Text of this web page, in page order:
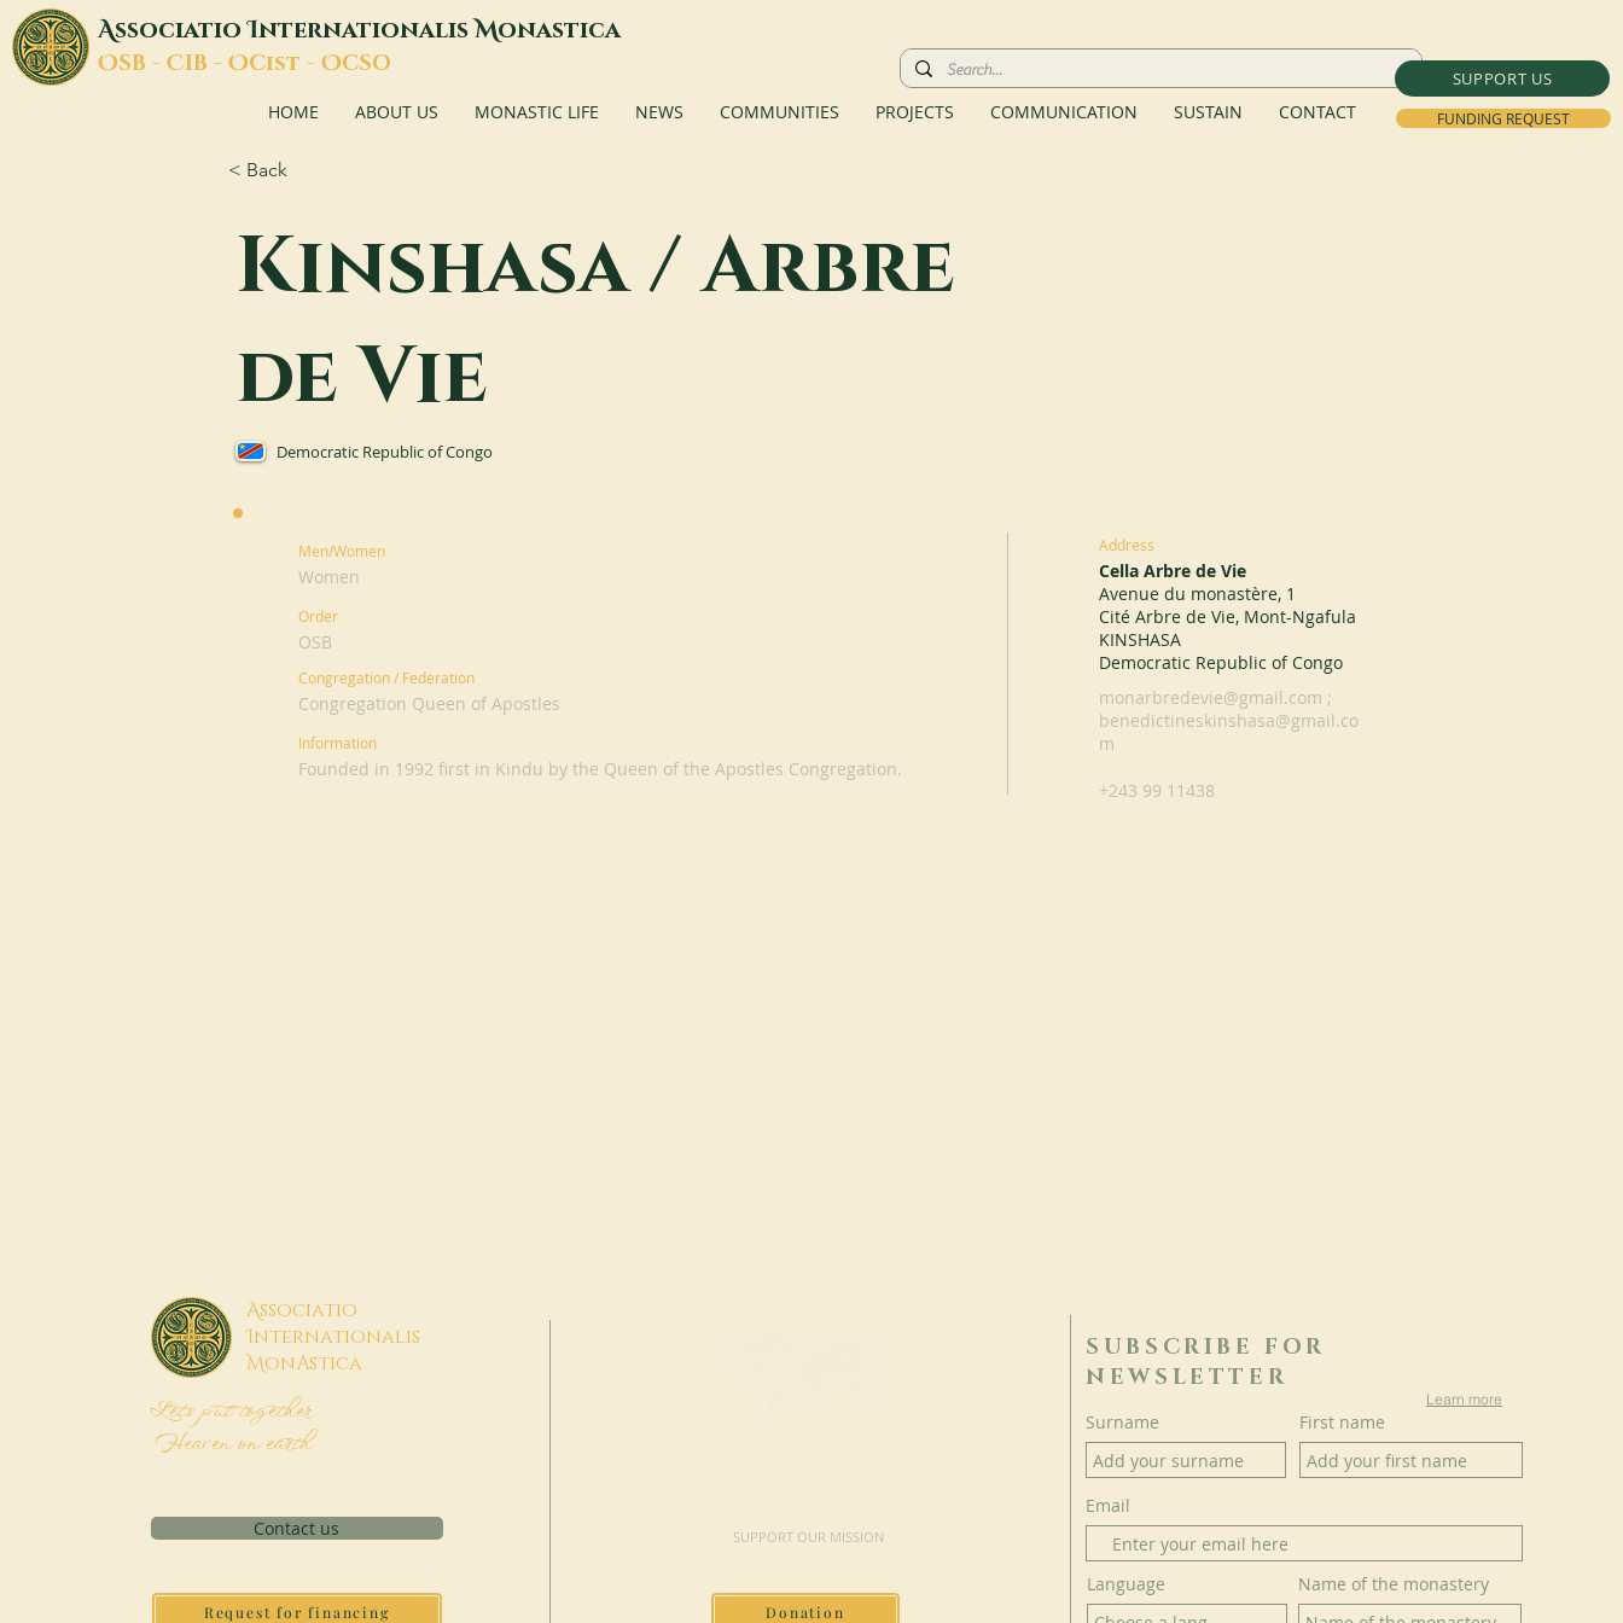
SUPPORT US
FUNDING REQUEST
AssociatioInternationalisMonastica
OSB - CIB - OCist - OCSO
HOME ABOUT US MONASTIC LIFE NEWS COMMUNITIES PROJECTS COMMUNICATION SUSTAIN CONTACT
< Back
Kinshasa / Arbre
de Vie
Democratic Republic of Congo
Men/Women
Women
Order
OSB
Congregation / Federation
Congregation Queen of Apostles
Information
Founded in 1992 first in Kindu by the Queen of the Apostles Congregation.
Address
Cella Arbre de Vie
Avenue du monastère, 1
Cité Arbre de Vie, Mont-Ngafula
KINSHASA
Democratic Republic of Congo
monarbredevie@gmail.com ;
benedictineskinshasa@gmail.co
m
+243 99 11438
Associatio
Internationalis
MonAstica
Let's put together
Heaven on earth
Contact us
Request for financing
SUPPORT OUR MISSION
Donation
SUBSCRIBE FOR
NEWSLETTER
Learn more
Surname First name
Email
Language Name of the monastery